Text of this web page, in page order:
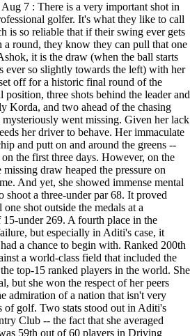
7 : There is a very important shot in
golfer. It's what they like to call
is so reliable that if their swing ever gets
round, they know they can pull that one
it is the draw (when the ball starts
ever so slightly towards the left) with her
off for a historic final round of the
three shots behind the leader and
Korda, and two ahead of the chasing
went missing. Given her lack
her driver to behave. Her immaculate
and putt on and around the greens --
the first three days. However, on the
draw heaped the pressure on
And yet, she showed immense mental
shoot a three-under par 68. It proved
shot outside the medals at a
under 269. A fourth place in the
but especially in Aditi's case, it
a chance to begin with. Ranked 200th
a world-class field that included the
top-15 ranked players in the world. She
but she won the respect of her peers
admiration of a nation that isn't very
of golf. Two stats stood out in Aditi's
Club -- the fact that she averaged
59th out of 60 players in Driving